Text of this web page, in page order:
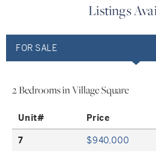
Listings
FOR SALE
2 Bedrooms in Village Square
Unit# Price
7
$940,000